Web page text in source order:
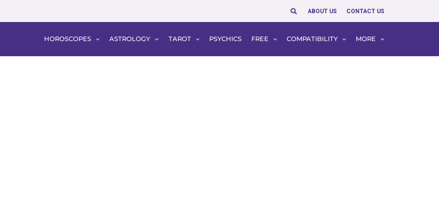
SearchABOUT US CONTACT US
HOROSCOPES ASTROLOGY TAROT PSYCHICS FREE COMPATIBILITY MORE